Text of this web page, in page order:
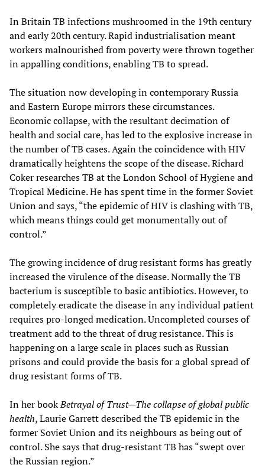
In Britain TB infections mushroomed in the 19th century
and early 20th century. Rapid industrialisation meant
workers malnourished from poverty were thrown together
in appalling conditions, enabling TB to spread.
The situation now developing in contemporary Russia
and Eastern Europe mirrors these circumstances.
Economic collapse, with the resultant decimation of
health and social care, has led to the explosive increase in
the number of TB cases. Again the coincidence with HIV
dramatically heightens the scope of the disease. Richard
Coker researches TB at the London School of Hygiene and
Tropical Medicine. He has spent time in the former Soviet
Union and says, “the epidemic of HIV is clashing with TB,
which means things could get monumentally out of
control.”
The growing incidence of drug resistant forms has greatly
increased the virulence of the disease. Normally the TB
bacterium is susceptible to basic antibiotics. However, to
completely eradicate the disease in any individual patient
requires pro-longed medication. Uncompleted courses of
treatment add to the threat of drug resistance. This is
happening on a large scale in places such as Russian
prisons and could provide the basis for a global spread of
drug resistant forms of TB.
In her bookBetrayal of Trust—The collapse of global public
health, Laurie Garrett described the TB epidemic in the
former Soviet Union and its neighbours as being out of
control. She says that drug-resistant TB has “swept over
the Russian region.”